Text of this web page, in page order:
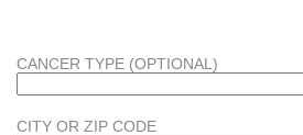
CANCER TYPE (OPTIONAL)
CITY OR ZIP CODE